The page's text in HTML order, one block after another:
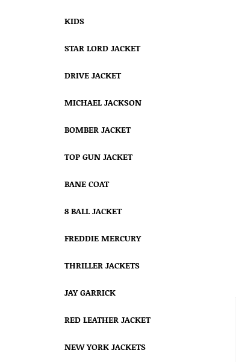
KIDS
STAR LORD JACKET
DRIVE JACKET
MICHAEL JACKSON
BOMBER JACKET
TOP GUN JACKET
BANE COAT
8 BALL JACKET
FREDDIE MERCURY
THRILLER JACKETS
JAY GARRICK
RED LEATHER JACKET
NEW YORK JACKETS